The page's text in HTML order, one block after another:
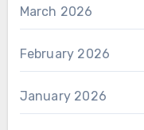
March 2026
February 2026
January 2026